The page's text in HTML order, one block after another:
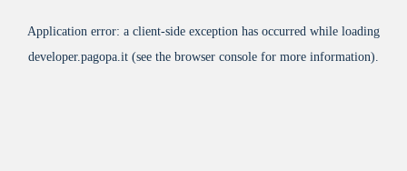
Application error: a client-side exception has occurred while loading
developer.pagopa.it (see the browser console for more information).